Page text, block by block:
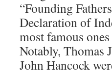
“Founding
Declaration of
most famous
Notably, Thomas
John Hancock